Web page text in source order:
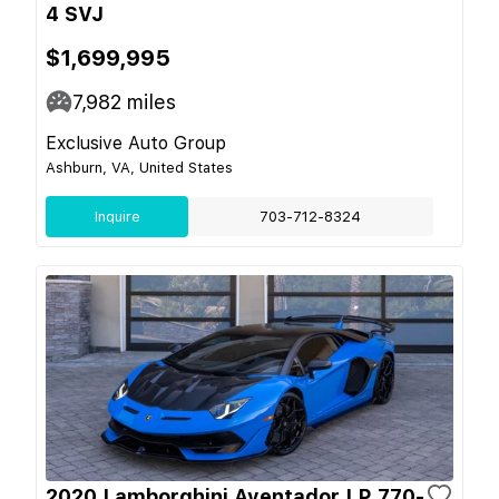
4 SVJ
$1,699,995
7,982 miles
Exclusive Auto Group
Ashburn, VA, United States
Inquire 703-712-8324